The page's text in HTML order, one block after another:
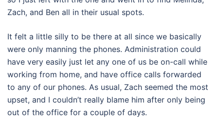
Zach, and Ben all in their usual spots.
It felt a little silly to be there at all since we basically
were only manning the phones. Administration could
have very easily just let any one of us be on-call while
working from home, and have office calls forwarded
to any of our phones. As usual, Zach seemed the most
upset, and I couldn’t really blame him after only being
out of the office for a couple of days.